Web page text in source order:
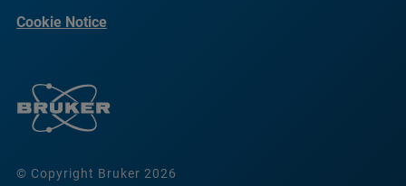
© Copyright Bruker 2026
Cookie Notice